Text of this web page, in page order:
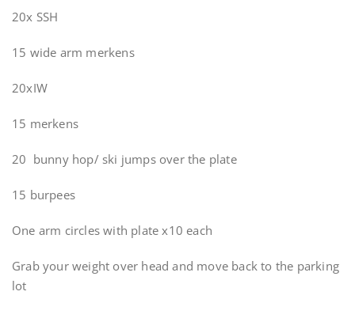
20x SSH
15 wide arm merkens
20xIW
15 merkens
20 bunny hop/ ski jumps over the plate
15 burpees
One arm circles with plate x10 each
Grab your weight over head and move back to the parking
lot